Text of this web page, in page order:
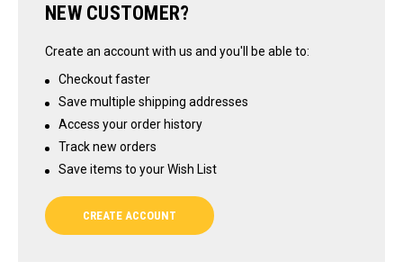
NEW CUSTOMER?
Create an account with us and you'll be able to:
Checkout faster
Save multiple shipping addresses
Access your order history
Track new orders
Save items to your Wish List
CREATE ACCOUNT